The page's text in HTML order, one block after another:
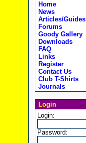
Home
News
Articles/Guides
Forums
Goody Gallery
Downloads
FAQ
Links
Register
Contact Us
Club T-Shirts
Journals
Login
Login:
Password: